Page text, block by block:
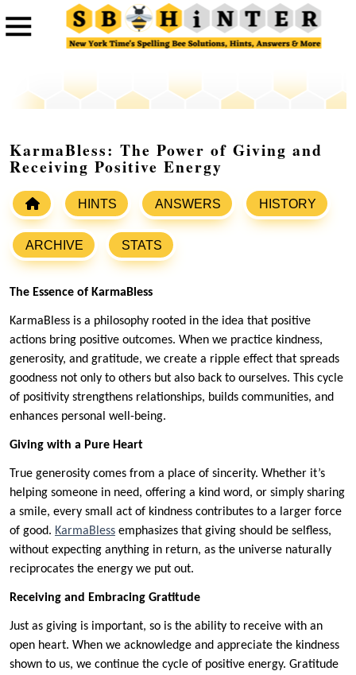
KarmaBless: The Power of Giving and
Receiving Positive Energy
HINTS ANSWERS HISTORY
ARCHIVE STATS
The Essence of KarmaBless
KarmaBless is a philosophy rooted in the idea that positive
actions bring positive outcomes. When we practice kindness,
generosity, and gratitude, we create a ripple effect that spreads
goodness not only to others but also back to ourselves. This cycle
of positivity strengthens relationships, builds communities, and
enhances personal well-being.
Giving with a Pure Heart
True generosity comes from a place of sincerity. Whether it’s
helping someone in need, offering a kind word, or simply sharing
a smile, every small act of kindness contributes to a larger force
of good. KarmaBless emphasizes that giving should be selfless,
without expecting anything in return, as the universe naturally
reciprocates the energy we put out.
Receiving and Embracing Gratitude
Just as giving is important, so is the ability to receive with an
open heart. When we acknowledge and appreciate the kindness
shown to us, we continue the cycle of positive energy. Gratitude